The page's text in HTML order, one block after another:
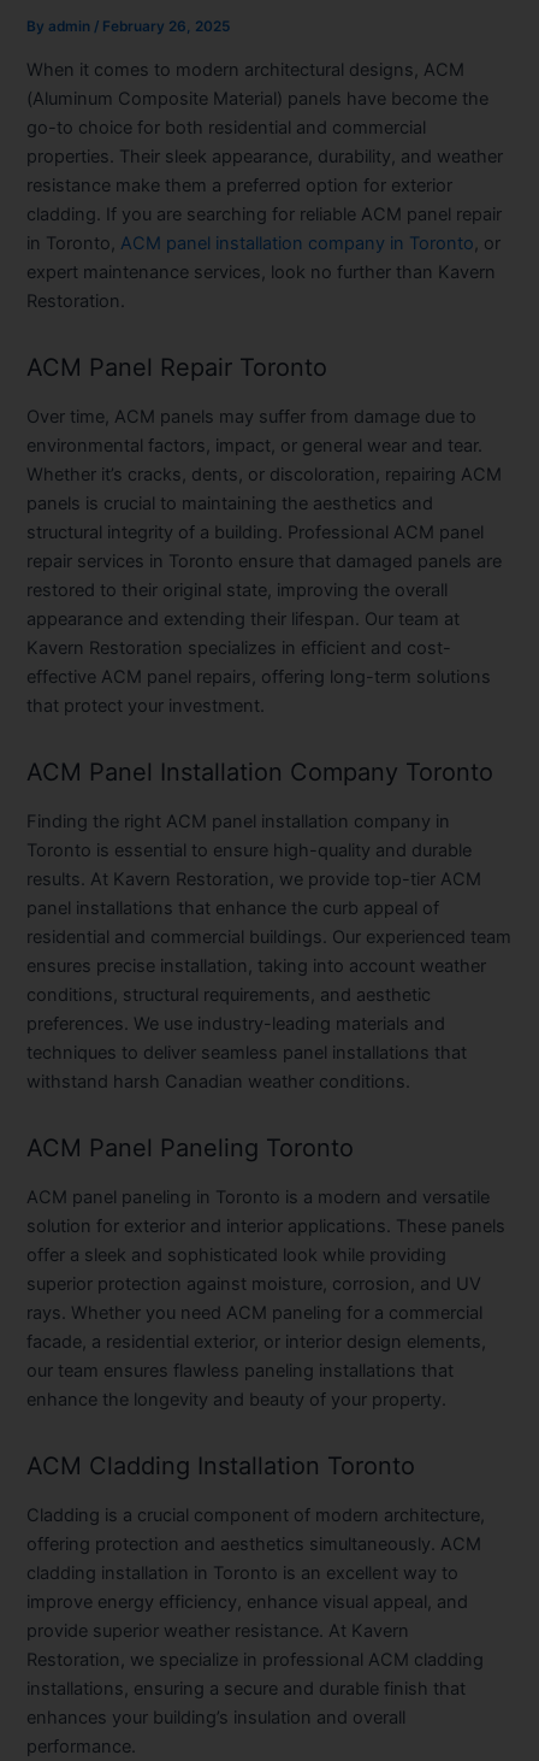
Byadmin / February 26, 2025
When it comes to modern architectural designs, ACM
(Aluminum Composite Material) panels have become the
go-to choice for both residential and commercial
properties. Their sleek appearance, durability, and weather
resistance make them a preferred option for exterior
cladding. If you are searching for reliable ACM panel repair
in Toronto, ACM panel installation company in Toronto , or
expert maintenance services, look no further than Kavern
Restoration.
ACM Panel Repair Toronto
Over time, ACM panels may suffer from damage due to
environmental factors, impact, or general wear and tear.
Whether it’s cracks, dents, or discoloration, repairing ACM
panels is crucial to maintaining the aesthetics and
structural integrity of a building. Professional ACM panel
repair services in Toronto ensure that damaged panels are
restored to their original state, improving the overall
appearance and extending their lifespan. Our team at
Kavern Restoration specializes in efficient and cost-
effective ACM panel repairs, offering long-term solutions
that protect your investment.
ACM Panel Installation Company Toronto
Finding the right ACM panel installation company in
Toronto is essential to ensure high-quality and durable
results. At Kavern Restoration, we provide top-tier ACM
panel installations that enhance the curb appeal of
residential and commercial buildings. Our experienced team
ensures precise installation, taking into account weather
conditions, structural requirements, and aesthetic
preferences. We use industry-leading materials and
techniques to deliver seamless panel installations that
withstand harsh Canadian weather conditions.
ACM Panel Paneling Toronto
ACM panel paneling in Toronto is a modern and versatile
solution for exterior and interior applications. These panels
offer a sleek and sophisticated look while providing
superior protection against moisture, corrosion, and UV
rays. Whether you need ACM paneling for a commercial
facade, a residential exterior, or interior design elements,
our team ensures flawless paneling installations that
enhance the longevity and beauty of your property.
ACM Cladding Installation Toronto
Cladding is a crucial component of modern architecture,
offering protection and aesthetics simultaneously. ACM
cladding installation in Toronto is an excellent way to
improve energy efficiency, enhance visual appeal, and
provide superior weather resistance. At Kavern
Restoration, we specialize in professional ACM cladding
installations, ensuring a secure and durable finish that
enhances your building’s insulation and overall
performance.